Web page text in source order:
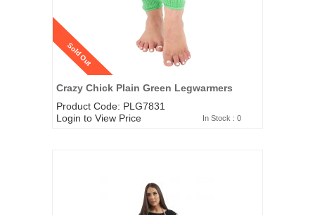
Sold Out
Crazy Chick Plain Green Legwarmers
Product Code: PLG7831
Login to View Price
In Stock : 0